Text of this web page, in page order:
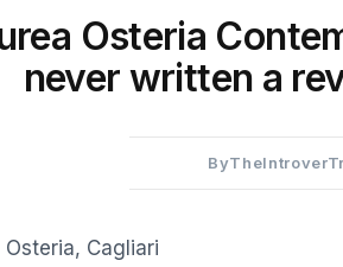
Osteria
never written a
By